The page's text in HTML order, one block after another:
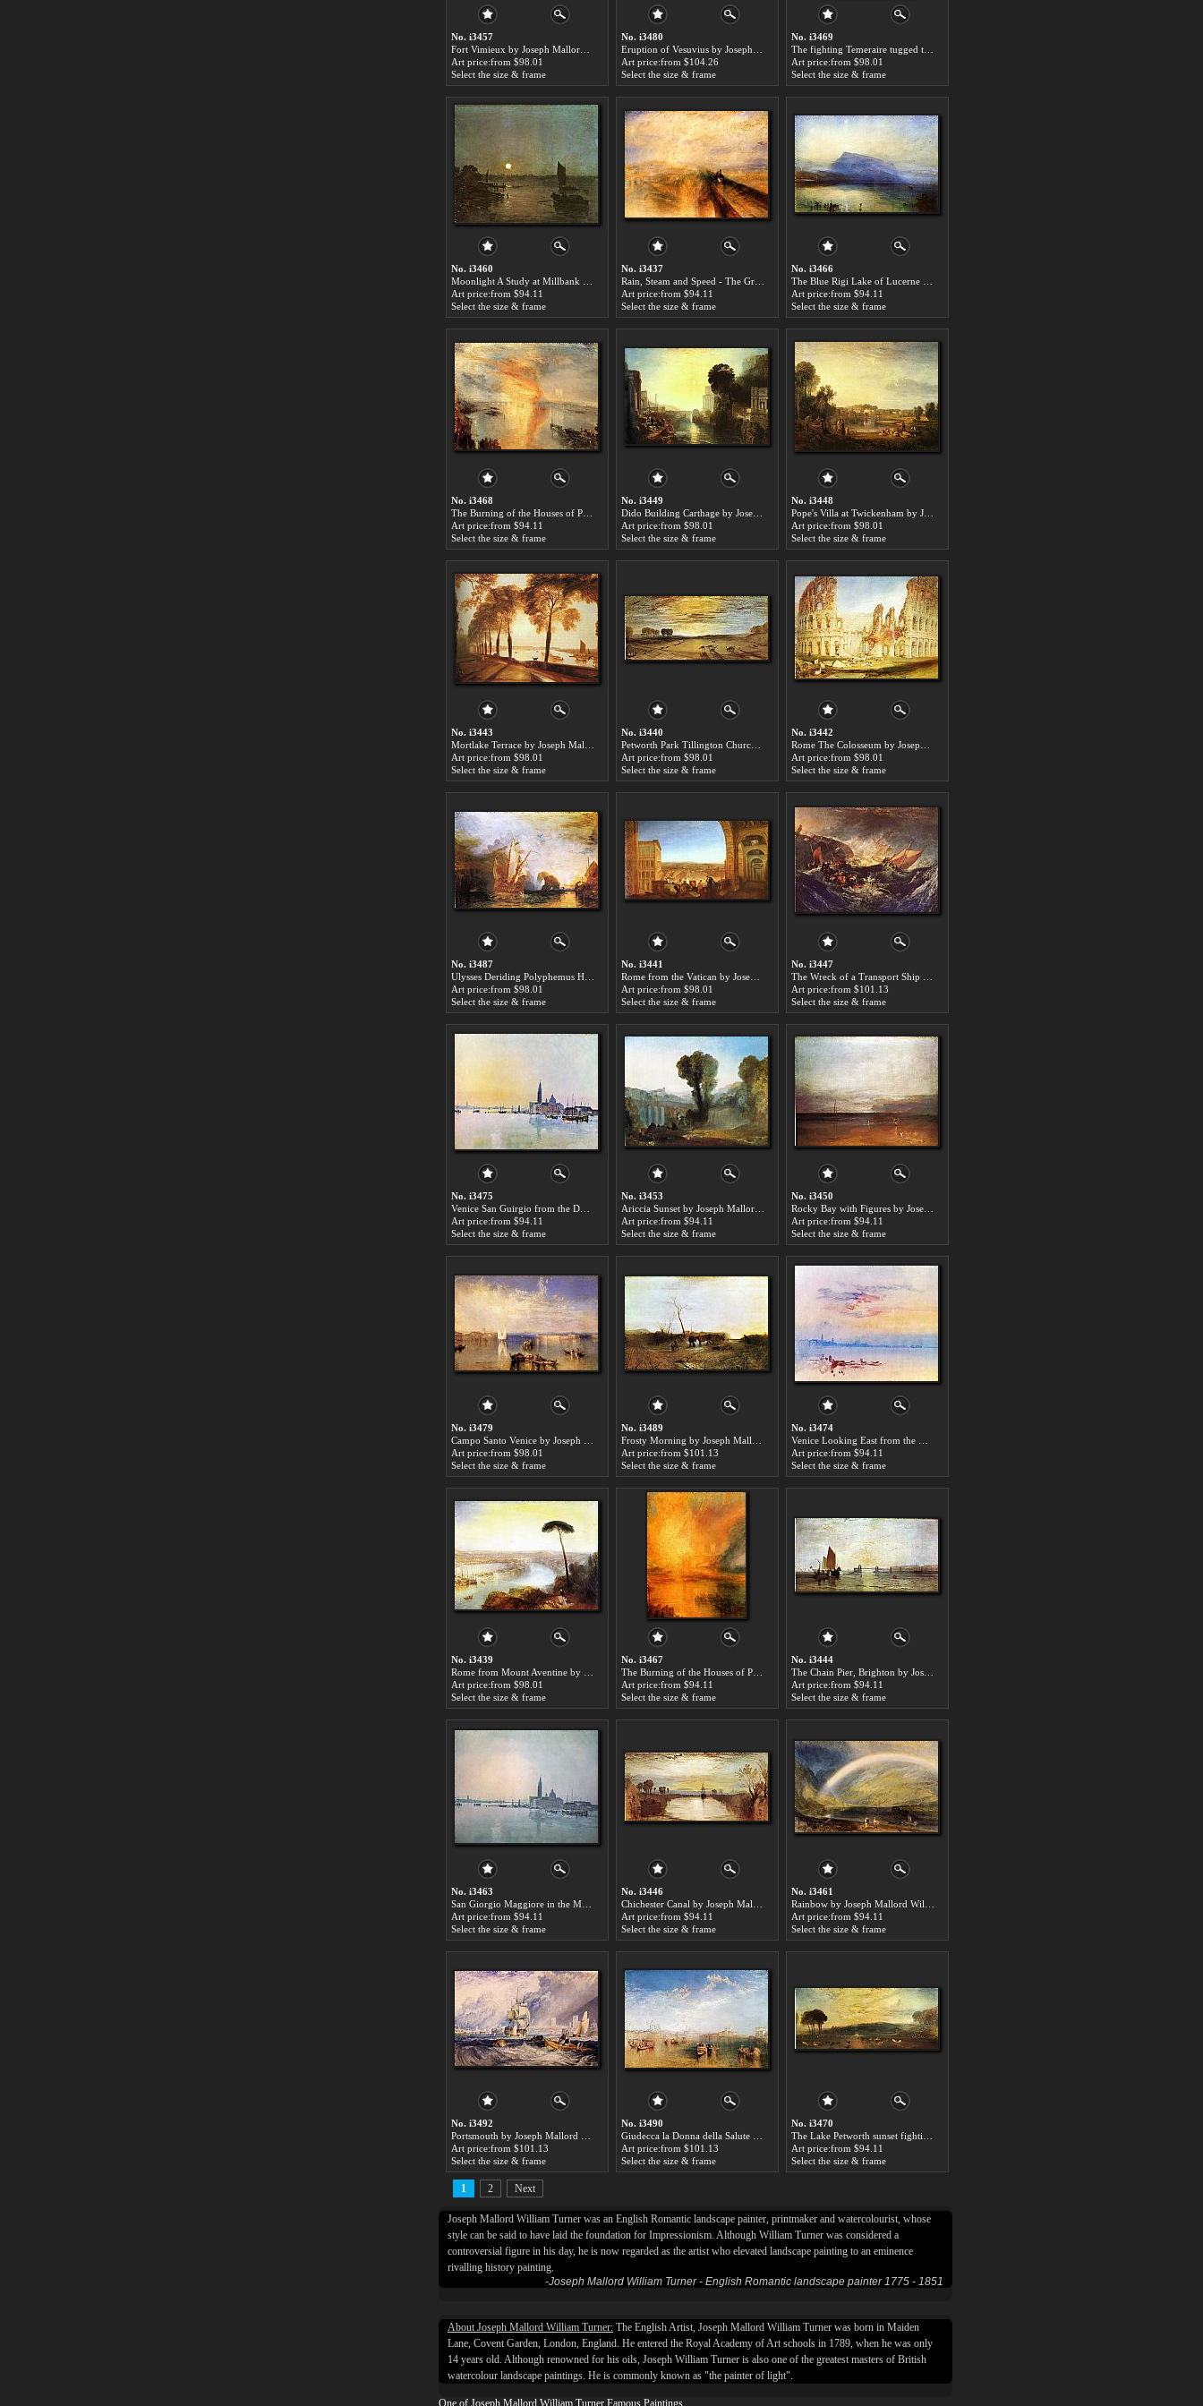
No. i3457
Art price:from $98.01
Select the size & frame
No. i3480
Art price:from $104.26
Select the size & frame
No. i3469
Art price:from $98.01
Select the size & frame
No. i3460
Art price:from $94.11
Select the size & frame
No. i3437
Art price:from $94.11
Select the size & frame
No. i3466
Art price:from $94.11
Select the size & frame
No. i3468
Art price:from $94.11
Select the size & frame
No. i3449
Art price:from $98.01
Select the size & frame
No. i3448
Art price:from $98.01
Select the size & frame
No. i3443
Art price:from $98.01
Select the size & frame
No. i3440
Art price:from $98.01
Select the size & frame
No. i3442
Art price:from $98.01
Select the size & frame
No. i3487
Art price:from $98.01
Select the size & frame
No. i3441
Art price:from $98.01
Select the size & frame
No. i3447
Art price:from $101.13
Select the size & frame
No. i3475
Art price:from $94.11
Select the size & frame
No. i3453
Art price:from $94.11
Select the size & frame
No. i3450
Art price:from $94.11
Select the size & frame
No. i3479
Art price:from $98.01
Select the size & frame
No. i3489
Art price:from $101.13
Select the size & frame
No. i3474
Art price:from $94.11
Select the size & frame
No. i3439
Art price:from $98.01
Select the size & frame
No. i3467
Art price:from $94.11
Select the size & frame
No. i3444
Art price:from $94.11
Select the size & frame
No. i3463
Art price:from $94.11
Select the size & frame
No. i3446
Art price:from $94.11
Select the size & frame
No. i3461
Art price:from $94.11
Select the size & frame
No. i3492
Art price:from $101.13
Select the size & frame
No. i3490
Art price:from $101.13
Select the size & frame
No. i3470
Art price:from $94.11
Select the size & frame
1 2 Next
Joseph Mallord William Turner was an English Romantic landscape painter, printmaker and watercolourist, whose
style can be said to have laid the foundation for Impressionism. Although William Turner was considered a
controversial figure in his day, he is now regarded as the artist who elevated landscape painting to an eminence
rivalling history painting.
-Joseph Mallord William Turner - English Romantic landscape painter 1775 - 1851
About Joseph Mallord William Turner: The English Artist, Joseph Mallord William Turner was born in Maiden
Lane, Covent Garden, London, England. He entered the Royal Academy of Art schools in 1789, when he was only
14 years old. Although renowned for his oils, Joseph William Turner is also one of the greatest masters of British
watercolour landscape paintings. He is commonly known as "the painter of light".
One of Joseph Mallord William Turner Famous Paintings